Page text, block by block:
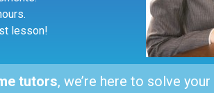
lesson!
tutors, we’re here to solve